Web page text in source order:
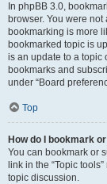
In phpBB 3.0,
browser. You were
bookmarking is more
bookmarked topic is
is an update to a topic
bookmarks and
under “Board
Top
How do I bookmark
You can bookmark or
link in the “Topic
topic discussion.